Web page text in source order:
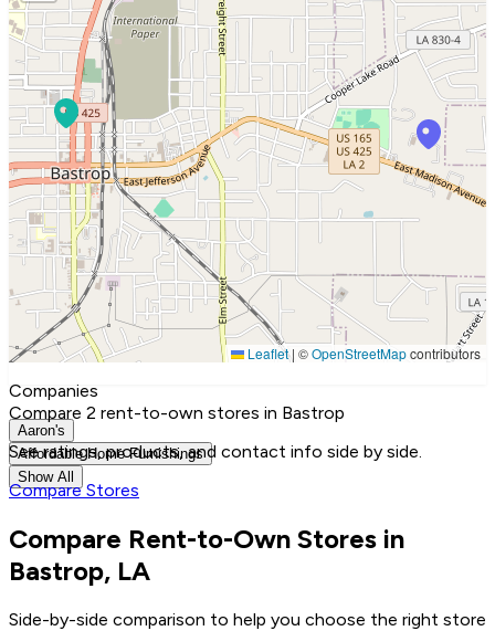
Leaflet | ©OpenStreetMapcontributors
Companies
Aaron's
Affordable Home Furnishings
Show All
Compare 2 rent-to-own stores in Bastrop
See ratings, products, and contact info side by side.
Compare Stores
Compare Rent-to-Own Stores in
Bastrop, LA
Side-by-side comparison to help you choose the right store